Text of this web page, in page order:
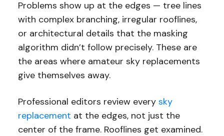
Problems show up at the edges — tree lines
with complex branching, irregular rooflines,
or architectural details that the masking
algorithm didn’t follow precisely. These are
the areas where amateur sky replacements
give themselves away.
Professional editors review every sky
replacement at the edges, not just the
center of the frame. Rooflines get examined.